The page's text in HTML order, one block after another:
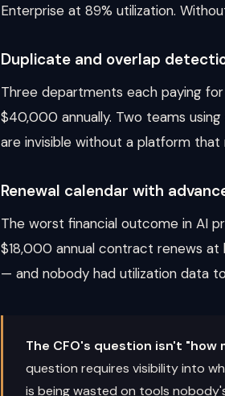
Enterprise at 89% utilization.
Duplicate and overlap
Three departments each paying
$40,000 annually. Two teams
are invisible without a platform
Renewal calendar with
The worst financial outcome in AI
$18,000 annual contract renews
— and nobody had utilization data
The CFO's question isn't "how
question requires visibility into
is being wasted on tools